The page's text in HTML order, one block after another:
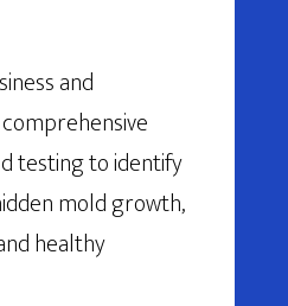
and
testing to identify
mold growth,
healthy